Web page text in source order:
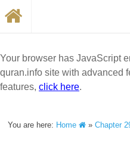
Your browser has JavaScript
quran.info site with advanced
features, click here.
You are here: Home »Chapter